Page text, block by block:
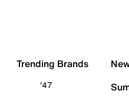
Trending Brands
'47